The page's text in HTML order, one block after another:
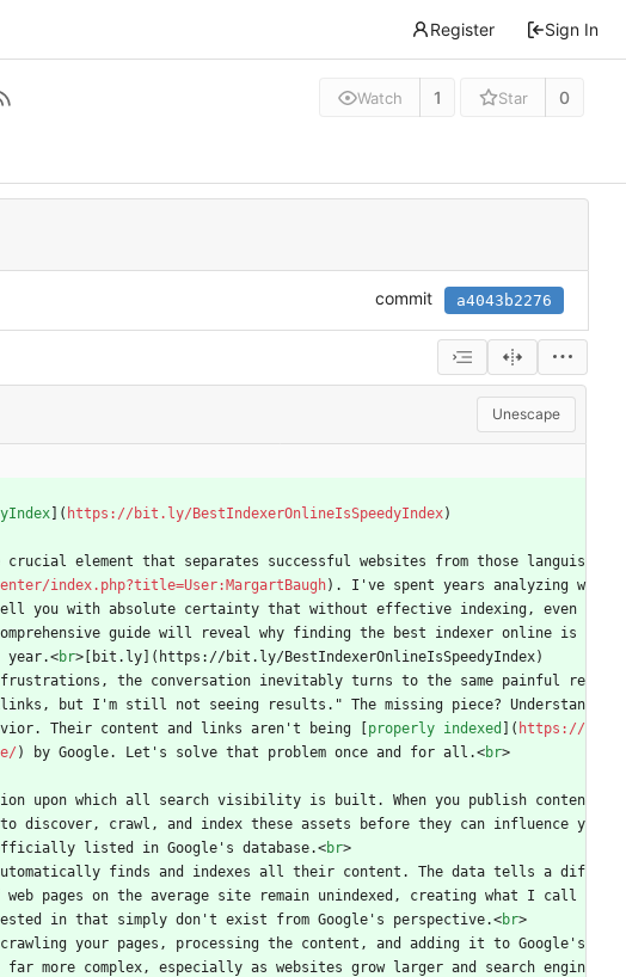
Register Sign In
Watch 1 Star 0
commit a4043b2276
Unescape
]( https://bit.ly/BestIndexerOnlineIsSpeedyIndex)
element that separates successful websites from those languis
index.php?title=User:MargartBaugh). I've spent years analyzing w
you with absolute certainty that without effective indexing, even
guide will reveal why finding the best indexer online is
year.<br> [bit.ly](https://bit.ly/BestIndexerOnlineIsSpeedyIndex)
the conversation inevitably turns to the same painful re
but I'm still not seeing results." The missing piece? Understan
Their content and links aren't being [ properly indexed ]( https://
) by Google. Let's solve that problem once and for all.<br>
upon which all search visibility is built. When you publish conten
discover, crawl, and index these assets before they can influence y
listed in Google's database.<br>
automatically finds and indexes all their content. The data tells a dif
pages on the average site remain unindexed, creating what I call
in that simply don't exist from Google's perspective.<br>
your pages, processing the content, and adding it to Google's
more complex, especially as websites grow larger and search engin